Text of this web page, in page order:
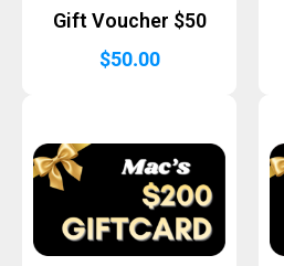
Gift Voucher $50
$50.00